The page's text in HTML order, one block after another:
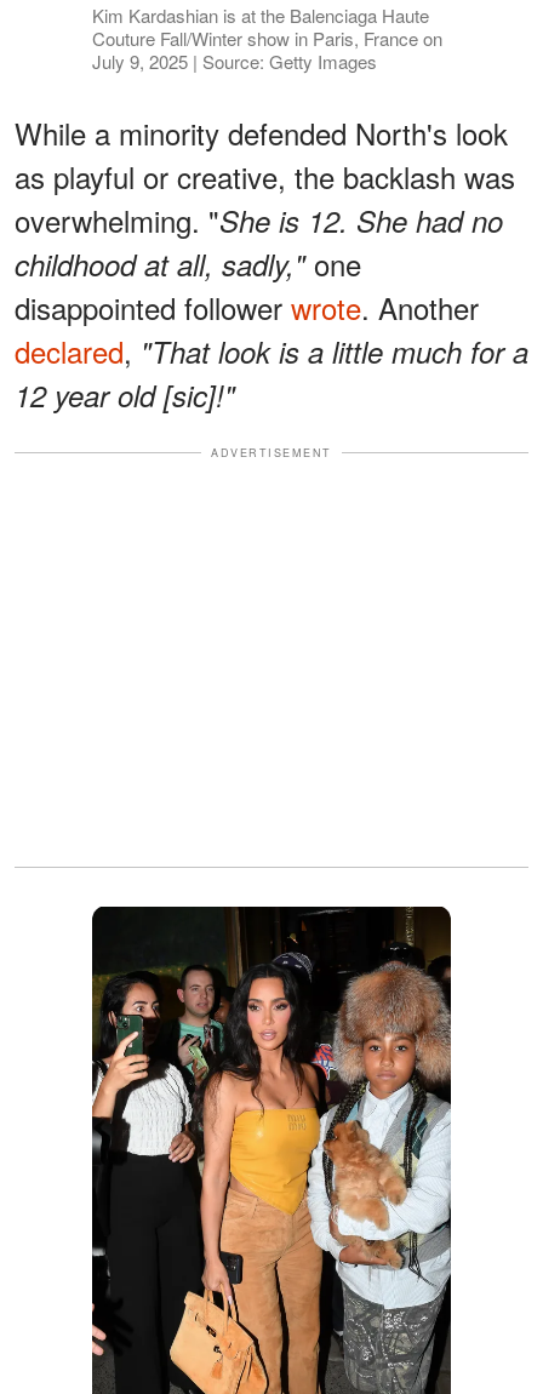
Kim Kardashian is at the Balenciaga Haute
Couture Fall/Winter show in Paris, France on
July 9, 2025 | Source: Getty Images
While a minority defended North's look
as playful or creative, the backlash was
overwhelming. "She is 12. She had no
childhood at all, sadly," one
disappointed follower wrote. Another
declared, "That look is a little much for a
12 year old [sic]!"
ADVERTISEMENT